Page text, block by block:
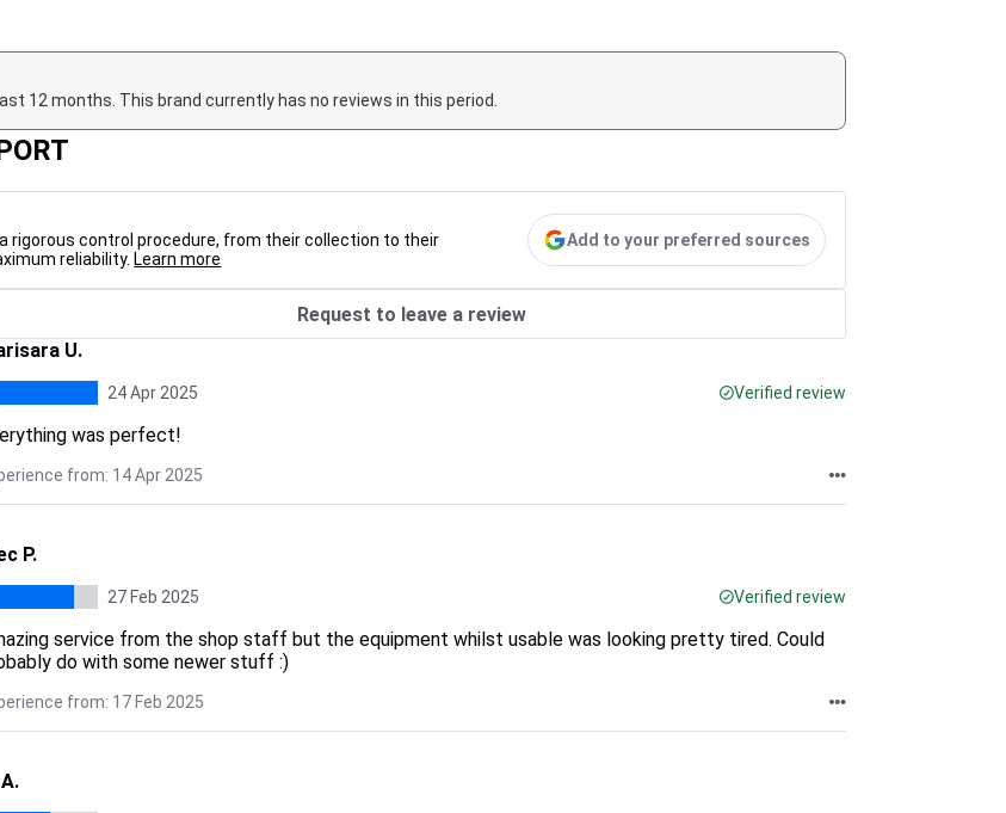
12 months. This brand currently has no reviews in this period.
rigorous control procedure, from their collection to their
reliability. Learn more
Add to your preferred sources
Request to leave a review
U.
24 Apr 2025 Verified review
was perfect!
from: 14 Apr 2025
P.
27 Feb 2025 Verified review
service from the shop staff but the equipment whilst usable was looking pretty tired. Could
do with some newer stuff :)
from: 17 Feb 2025